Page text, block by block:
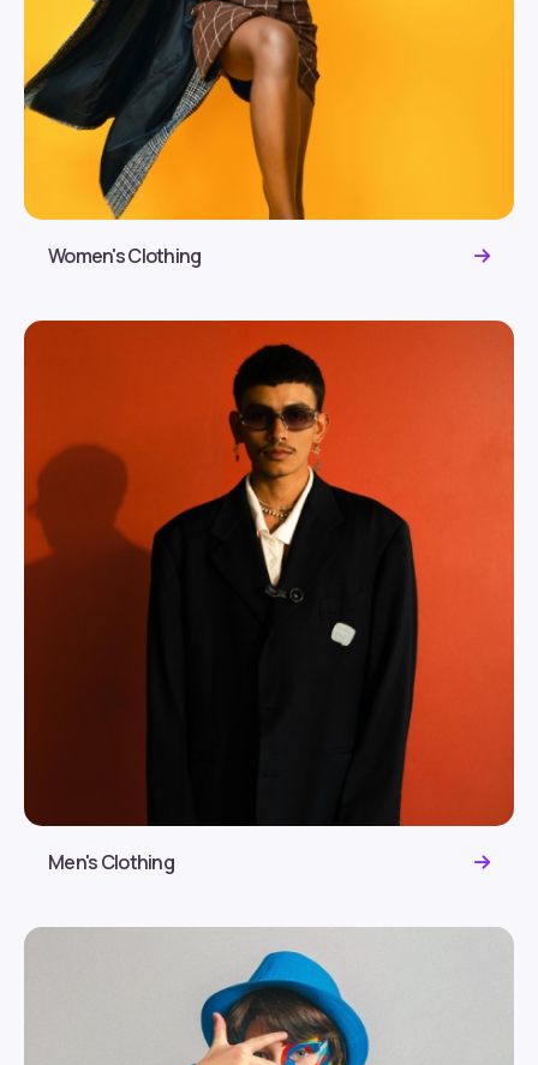
Women's Clothing
Men's Clothing